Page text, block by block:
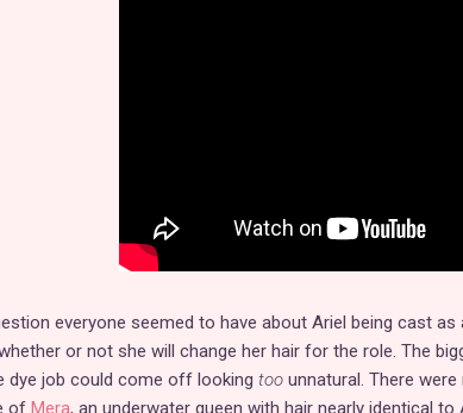
everyone seemed to have about Ariel being cast
or not she will change her hair for the role. The
dye job could come off looking toounnatural. There
of Mera, an underwater queen with hair nearly identical to